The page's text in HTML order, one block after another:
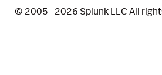
© 2005 - 2026 Splunk LLC All